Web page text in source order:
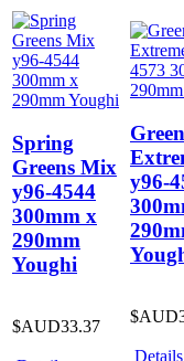
Spring
Greens Mix
y96-4544
300mm x
290mm
Youghi
$AUD33.37
Green
y96-
Details